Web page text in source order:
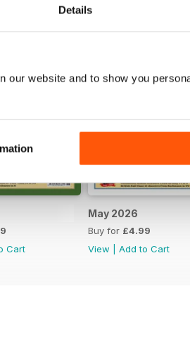
Details
our website and to show you
Cart
May 2026
Buy for £4.99
View
Add to Cart